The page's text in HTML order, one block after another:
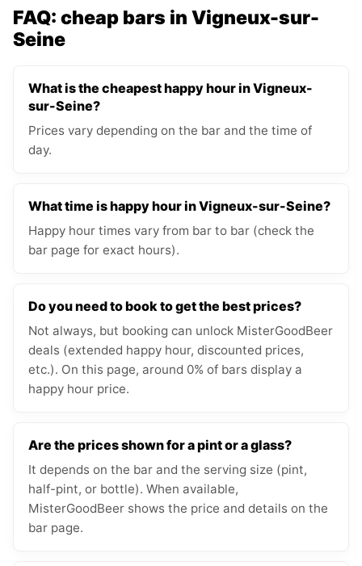
FAQ: cheap bars in Vigneux-sur-
Seine
What is the cheapest happy hour in Vigneux-
sur-Seine?
Prices vary depending on the bar and the time of
day.
What time is happy hour in Vigneux-sur-Seine?
Happy hour times vary from bar to bar (check the
bar page for exact hours).
Do you need to book to get the best prices?
Not always, but booking can unlock MisterGoodBeer
deals (extended happy hour, discounted prices,
etc.). On this page, around 0% of bars display a
happy hour price.
Are the prices shown for a pint or a glass?
It depends on the bar and the serving size (pint,
half-pint, or bottle). When available,
MisterGoodBeer shows the price and details on the
bar page.